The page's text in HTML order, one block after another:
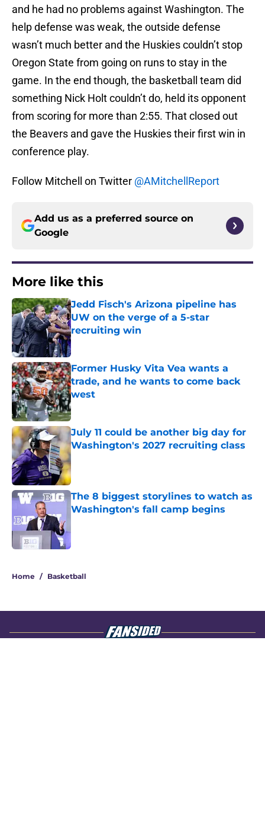
and he had no problems against Washington. The
help defense was weak, the outside defense
wasn’t much better and the Huskies couldn’t stop
Oregon State from going on runs to stay in the
game. In the end though, the basketball team did
something Nick Holt couldn’t do, held its opponent
from scoring for more than 2:55. That closed out
the Beavers and gave the Huskies their first win in
conference play.
Follow Mitchell on Twitter @AMitchellReport
Add us as a preferred source on
Google
More like this
Jedd Fisch's Arizona pipeline has
UW on the verge of a 5-star
recruiting win
Published by on Invalid Date
Former Husky Vita Vea wants a
trade, and he wants to come back
west
Published by on Invalid Date
July 11 could be another big day for
Washington's 2027 recruiting class
Published by on Invalid Date
The 8 biggest storylines to watch as
Washington's fall camp begins
Home / Basketball